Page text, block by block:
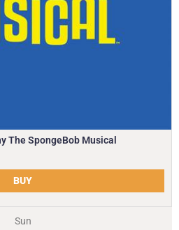
The SpongeBob Musical
BUY
Sun